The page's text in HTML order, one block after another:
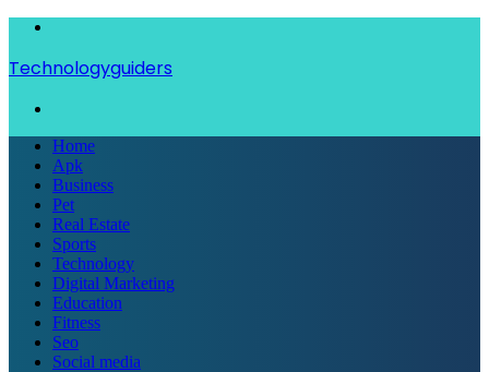
Technologyguiders
Home
Apk
Business
Pet
Real Estate
Sports
Technology
Digital Marketing
Education
Fitness
Seo
Social media